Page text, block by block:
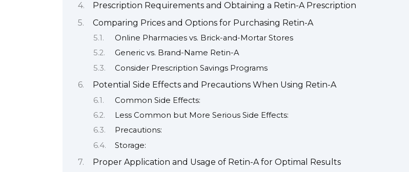
Prescription Requirements and Obtaining a Retin-A Prescription
Comparing Prices and Options for Purchasing Retin-A
Online Pharmacies vs. Brick-and-Mortar Stores
Generic vs. Brand-Name Retin-A
Consider Prescription Savings Programs
Potential Side Effects and Precautions When Using Retin-A
Common Side Effects:
Less Common but More Serious Side Effects:
Precautions:
Storage:
Proper Application and Usage of Retin-A for Optimal Results